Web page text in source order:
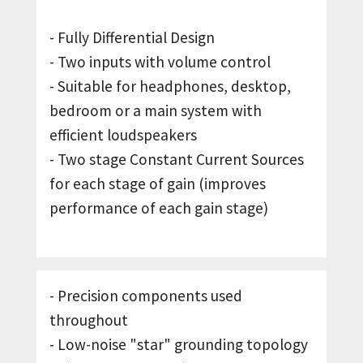
- Fully Differential Design
- Two inputs with volume control
- Suitable for headphones, desktop,
bedroom or a main system with
efficient loudspeakers
- Two stage Constant Current Sources
for each stage of gain (improves
performance of each gain stage)
- Precision components used
throughout
- Low-noise "star" grounding topology